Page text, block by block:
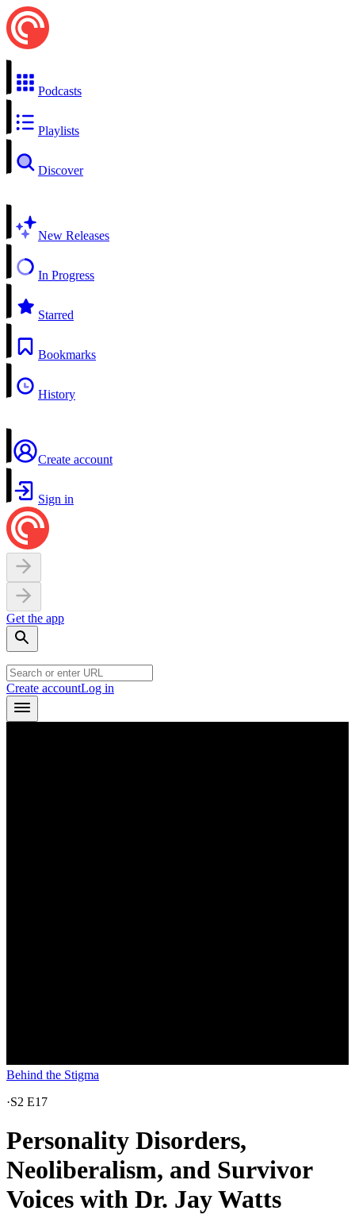
Podcasts
Playlists
Discover
New Releases
In Progress
Starred
Bookmarks
History
Create account
Sign in
Get the app
Create accountLog in
Behind the Stigma
·S2 E17
Personality Disorders,
Neoliberalism, and Survivor
Voices with Dr. Jay Watts